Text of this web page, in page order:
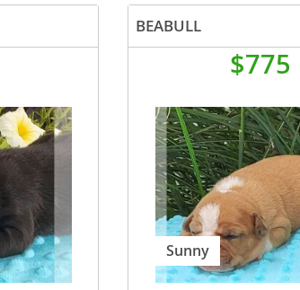
Colombia
Dominica
Dominican Republic
Ecuador
El Salvador
French Guiana
Greenland
BEABULL
$775
Sunny
Grenada
Guadeloupe
Guyana
Honduras
Jamaica
Martinique
Mexico
Montserrat